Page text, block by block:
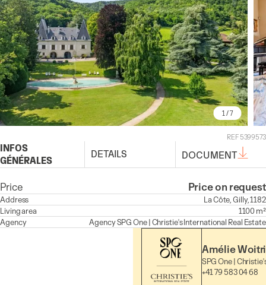
1 / 7
REF 5399573
INFOS
GÉNÉRALES
DETAILS DOCUMENT
Price Price on request
Address
La Côte, Gilly, 1182
Living area
1100 m²
Agency
AgencySPG One | Christie's International Real Estate
Amélie
SPG One |
+41 79 583 04 68